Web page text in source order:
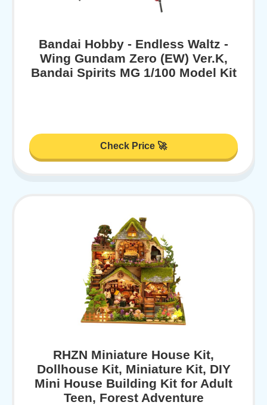
Bandai Hobby - Endless Waltz -
Wing Gundam Zero (EW) Ver.K,
Bandai Spirits MG 1/100 Model Kit
Check Price 🚀
RHZN Miniature House Kit,
Dollhouse Kit, Miniature Kit, DIY
Mini House Building Kit for Adult
Teen, Forest Adventure